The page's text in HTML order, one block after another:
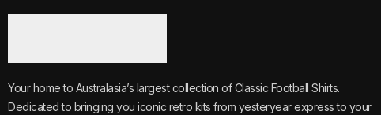
Your home to Australasia’s largest collection of Classic Football Shirts.
Dedicated to bringing you iconic retro kits from yesteryear express to your